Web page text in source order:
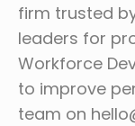
firm trusted
leaders for
Workforce
to improve
team on